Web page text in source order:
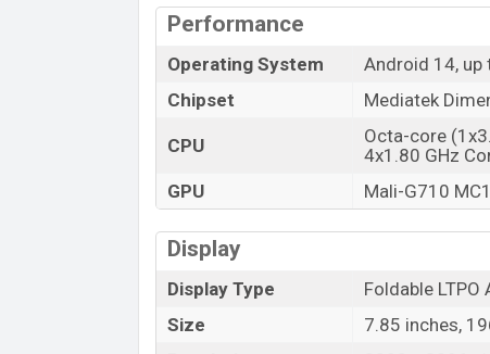
Launch Date
Variant
Phantom V Fold2 is available inKarst
Performance
Operating System
Android 14, up
Chipset
Mediatek
CPU
Octa-core
4x1.80 GHz
GPU
Mali-G710
Display
Display Type
Foldable LTPO
Size
7.85 inches,